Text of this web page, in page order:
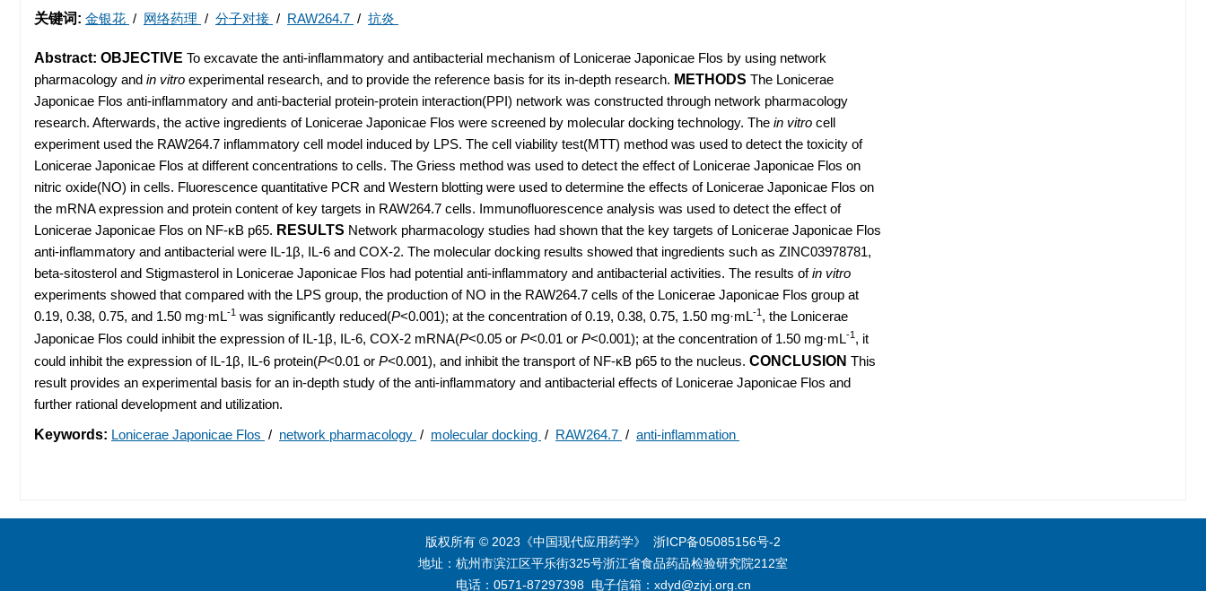
关键词: 金银花 / 网络药理 / 分子对接 / RAW264.7 / 抗炎
Abstract: OBJECTIVE To excavate the anti-inflammatory and antibacterial mechanism of Lonicerae Japonicae Flos by using network
pharmacology and in vitro experimental research, and to provide the reference basis for its in-depth research. METHODS The Lonicerae
Japonicae Flos anti-inflammatory and anti-bacterial protein-protein interaction(PPI) network was constructed through network pharmacology
research. Afterwards, the active ingredients of Lonicerae Japonicae Flos were screened by molecular docking technology. The in vitro cell
experiment used the RAW264.7 inflammatory cell model induced by LPS. The cell viability test(MTT) method was used to detect the toxicity of
Lonicerae Japonicae Flos at different concentrations to cells. The Griess method was used to detect the effect of Lonicerae Japonicae Flos on
nitric oxide(NO) in cells. Fluorescence quantitative PCR and Western blotting were used to determine the effects of Lonicerae Japonicae Flos on
the mRNA expression and protein content of key targets in RAW264.7 cells. Immunofluorescence analysis was used to detect the effect of
Lonicerae Japonicae Flos on NF-κB p65. RESULTS Network pharmacology studies had shown that the key targets of Lonicerae Japonicae Flos
anti-inflammatory and antibacterial were IL-1β, IL-6 and COX-2. The molecular docking results showed that ingredients such as ZINC03978781,
beta-sitosterol and Stigmasterol in Lonicerae Japonicae Flos had potential anti-inflammatory and antibacterial activities. The results ofin vitro
experiments showed that compared with the LPS group, the production of NO in the RAW264.7 cells of the Lonicerae Japonicae Flos group at
0.19, 0.38, 0.75, and 1.50 mg·mL-1 was significantly reduced(P<0.001); at the concentration of 0.19, 0.38, 0.75, 1.50 mg·mL-1 , the Lonicerae
Japonicae Flos could inhibit the expression of IL-1β, IL-6, COX-2 mRNA(P<0.05 or P<0.01 or P<0.001); at the concentration of 1.50 mg·mL-1 , it
could inhibit the expression of IL-1β, IL-6 protein(P<0.01 or P<0.001), and inhibit the transport of NF-κB p65 to the nucleus. CONCLUSION This
result provides an experimental basis for an in-depth study of the anti-inflammatory and antibacterial effects of Lonicerae Japonicae Flos and
further rational development and utilization.
Keywords: Lonicerae Japonicae Flos / network pharmacology / molecular docking / RAW264.7 / anti-inflammation
版权所有 © 2023《中国现代应用药学》 浙ICP备05085156号-2
地址：杭州市滨江区平乐街325号浙江省食品药品检验研究院212室
电话：0571-87297398 电子信箱： xdyd@zjyj.org.cn